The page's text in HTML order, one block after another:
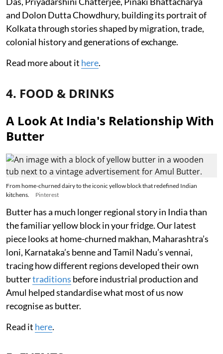
and Dolon Dutta Chowdhury, building its portrait of
Kolkata through stories shaped by migration, trade,
colonial history and generations of exchange.
Read more about it here.
4. FOOD & DRINKS
A Look At India's Relationship With
Butter
From home-churned dairy to the iconic yellow block that redefined Indian
kitchens.
Pinterest
Butter has a much longer regional story in India than
the familiar yellow block in your fridge. Our latest
piece looks at home-churned makhan, Maharashtra’s
loni, Karnataka’s benne and Tamil Nadu’s vennai,
tracing how different regions developed their own
buttertraditions before industrial production and
Amul helped standardise what most of us now
recognise as butter.
Read it here.